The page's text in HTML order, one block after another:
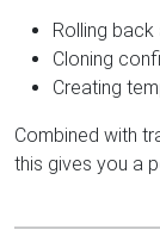
Rolling
Cloning
Creating
Combined with
this gives you a